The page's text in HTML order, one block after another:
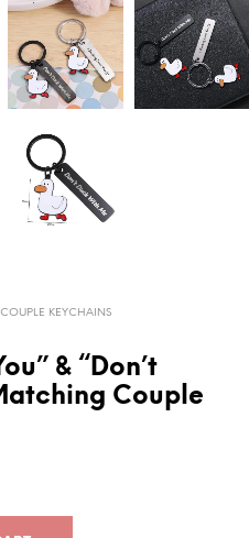
COUPLE KEYCHAINS
& “Don’t
Couple